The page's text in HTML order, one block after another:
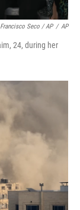
Francisco Seco / AP / AP
24, during her